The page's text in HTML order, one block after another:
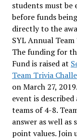
students must be
before funds
directly to the
SYL Annual
The funding for
Fund is raised at
Team Trivia
on March 27,
event is
teams of 4-8.
answer as well
point values.